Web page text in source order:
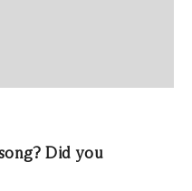
Did you